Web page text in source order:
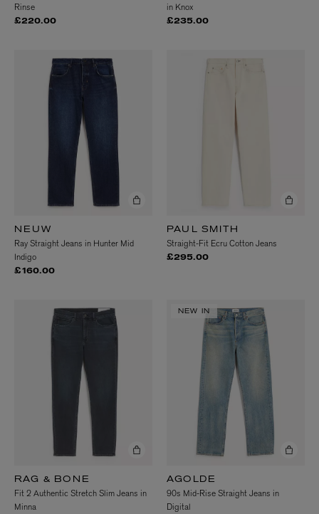
Rinse
£220.00
in Knox
£235.00
NEUW
Ray Straight Jeans in Hunter Mid
Indigo
£160.00
PAUL SMITH
Straight-Fit Ecru Cotton Jeans
£295.00
RAG & BONE
Fit 2 Authentic Stretch Slim Jeans in
Minna
NEW IN
AGOLDE
90s Mid-Rise Straight Jeans in
Digital